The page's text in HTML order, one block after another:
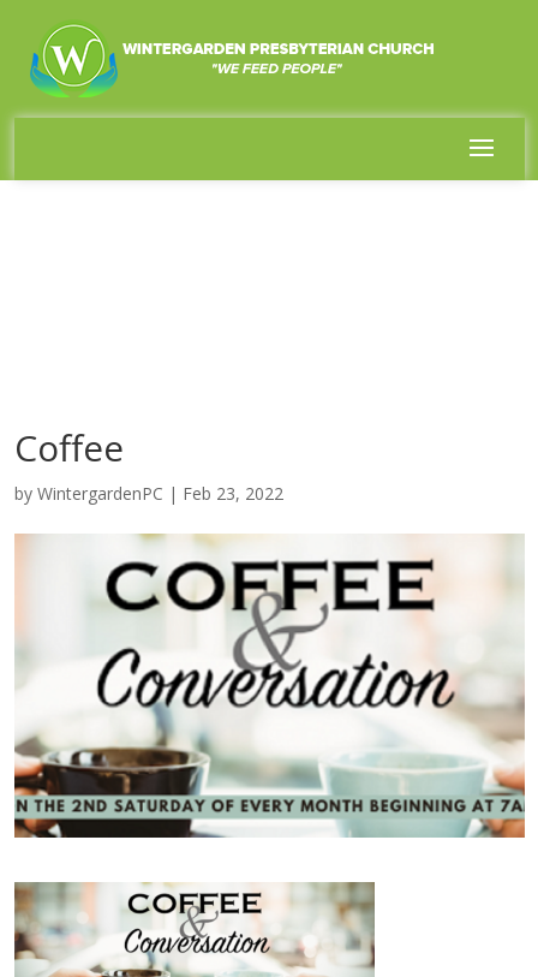
Coffee
by WintergardenPC | Feb 23, 2022